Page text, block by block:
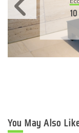
You May Also